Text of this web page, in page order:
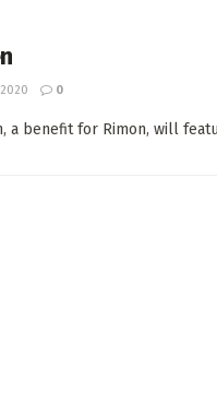
0
a benefit for Rimon, will